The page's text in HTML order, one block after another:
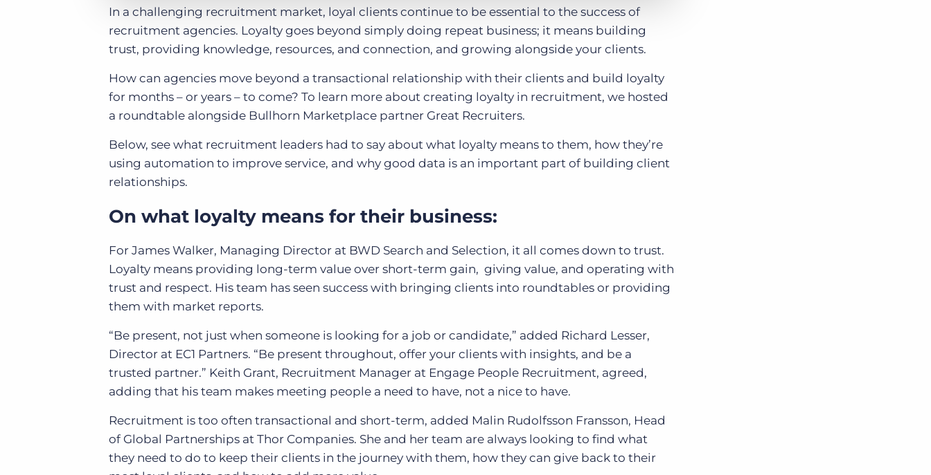
In a challenging recruitment market, loyal clients continue to be essential to the success of
recruitment agencies. Loyalty goes beyond simply doing repeat business; it means building
trust, providing knowledge, resources, and connection, and growing alongside your clients.
How can agencies move beyond a transactional relationship with their clients and build loyalty
for months – or years – to come? To learn more about creating loyalty in recruitment, we hosted
a roundtable alongside Bullhorn Marketplace partner Great Recruiters.
Below, see what recruitment leaders had to say about what loyalty means to them, how they’re
using automation to improve service, and why good data is an important part of building client
relationships.
On what loyalty means for their business:
For James Walker, Managing Director at BWD Search and Selection, it all comes down to trust.
Loyalty means providing long-term value over short-term gain, giving value, and operating with
trust and respect. His team has seen success with bringing clients into roundtables or providing
them with market reports.
“Be present, not just when someone is looking for a job or candidate,” added Richard Lesser,
Director at EC1 Partners. “Be present throughout, offer your clients with insights, and be a
trusted partner.” Keith Grant, Recruitment Manager at Engage People Recruitment, agreed,
adding that his team makes meeting people a need to have, not a nice to have.
Recruitment is too often transactional and short-term, added Malin Rudolfsson Fransson, Head
of Global Partnerships at Thor Companies. She and her team are always looking to find what
they need to do to keep their clients in the journey with them, how they can give back to their